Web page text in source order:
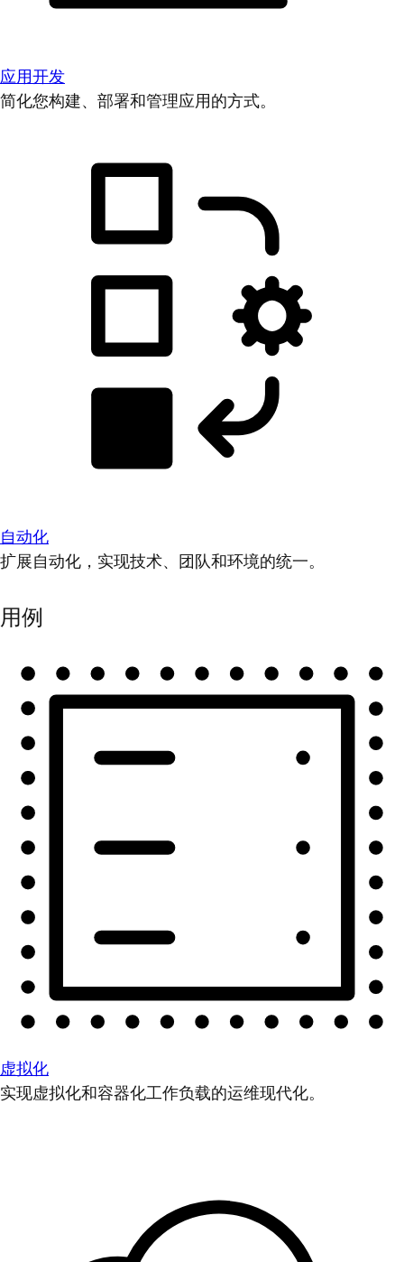
应用开发
简化您构建、部署和管理应用的方式。
自动化
扩展自动化，实现技术、团队和环境的统一。
用例
虚拟化
实现虚拟化和容器化工作负载的运维现代化。